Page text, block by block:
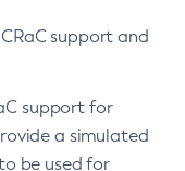
support and
support for
a simulated
be used for